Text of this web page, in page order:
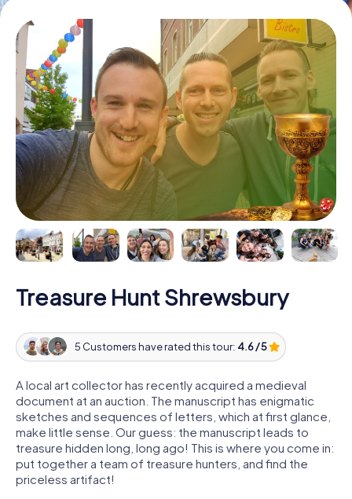
Treasure Hunt Shrewsbury
5 Customers have rated this tour: 4.6 / 5
A local art collector has recently acquired a medieval
document at an auction. The manuscript has enigmatic
sketches and sequences of letters, which at first glance,
make little sense. Our guess: the manuscript leads to
treasure hidden long, long ago! This is where you come in:
put together a team of treasure hunters, and find the
priceless artifact!